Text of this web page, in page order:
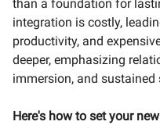
than a foundation for
integration is costly,
productivity, and
deeper, emphasizing
immersion, and sustained
Here's how to set your